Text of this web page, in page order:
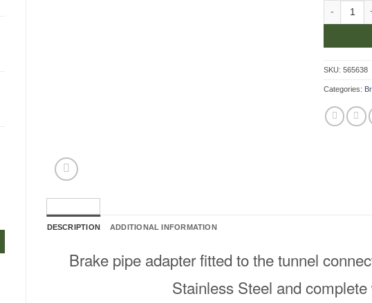
Adapter At
SKU:565638
Categories:
DESCRIPTION ADDITIONAL INFORMATION
Brake pipe adapter fitted to the tunnel
Stainless Steel and